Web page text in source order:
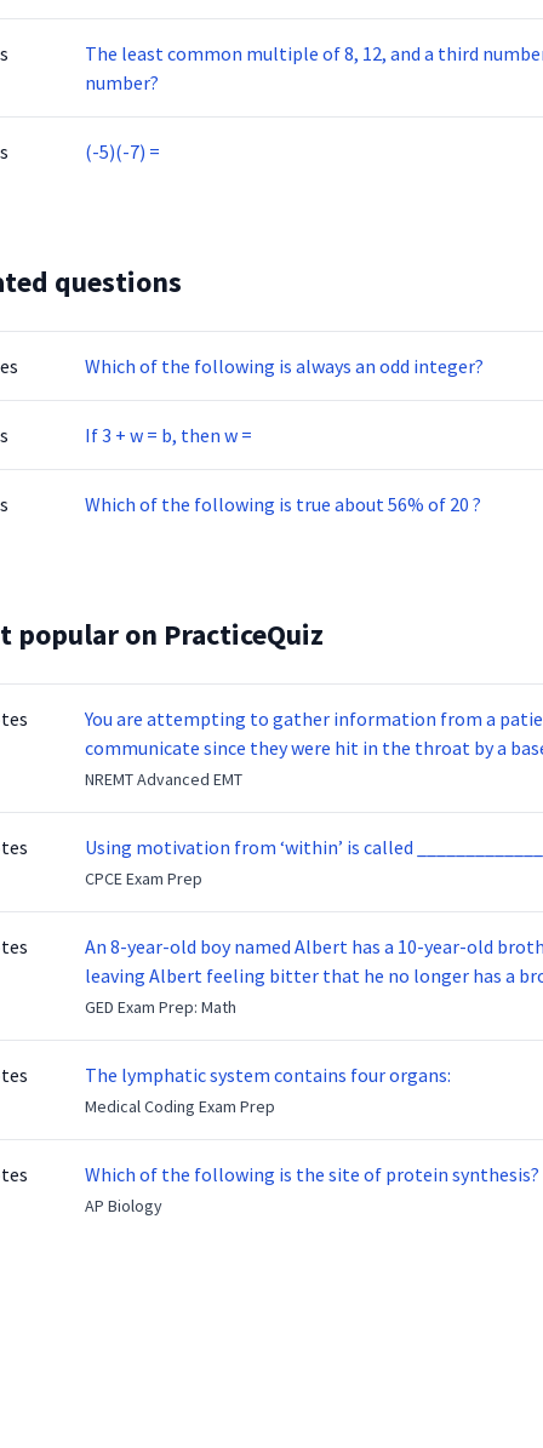
is it in degrees Celsius, to the nearest degree?
The least common multiple of 8, 12, and a third
number?
(-5)(-7) =
questions
Which of the following is always an odd integer?
If 3 + w = b, then w =
Which of the following is true about 56% of 20 ?
popular on PracticeQuiz
You are attempting to gather information from a
communicate since they were hit in the throat by a
NREMT Advanced EMT
Using motivation from ‘within’ is called
CPCE Exam Prep
An 8-year-old boy named Albert has a 10-year-old brother named Benny.
leaving Albert feeling bitter that he no longer has a
ready to make up with Benny who has been out of the
GED Exam Prep: Math
The lymphatic system contains four organs:
Medical Coding Exam Prep
Which of the following is the site of protein synthesis?
AP Biology